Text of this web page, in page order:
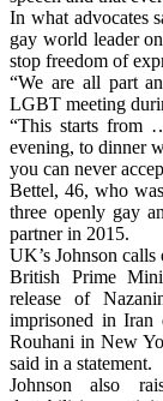
In what advocates
gay world leader
stop freedom of
“We are all part
LGBT meeting
“This starts from
evening, to dinner
you can never
Bettel, 46, who
three openly gay
partner in 2015.
UK’s Johnson
British Prime
release of
imprisoned in Iran
Rouhani in New
said in a statement.
Johnson also